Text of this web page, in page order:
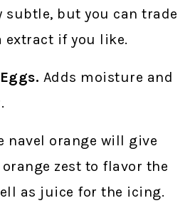
subtle, but you can trade
if you like.
Adds moisture and
navel orange will give
zest to flavor the
as juice for the icing.